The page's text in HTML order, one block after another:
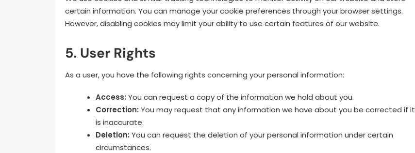
certain information. You can manage your cookie preferences through your browser settings.
However, disabling cookies may limit your ability to use certain features of our website.
5. User Rights
As a user, you have the following rights concerning your personal information:
Access: You can request a copy of the information we hold about you.
Correction: You may request that any information we have about you be corrected if it
is inaccurate.
Deletion: You can request the deletion of your personal information under certain
circumstances.